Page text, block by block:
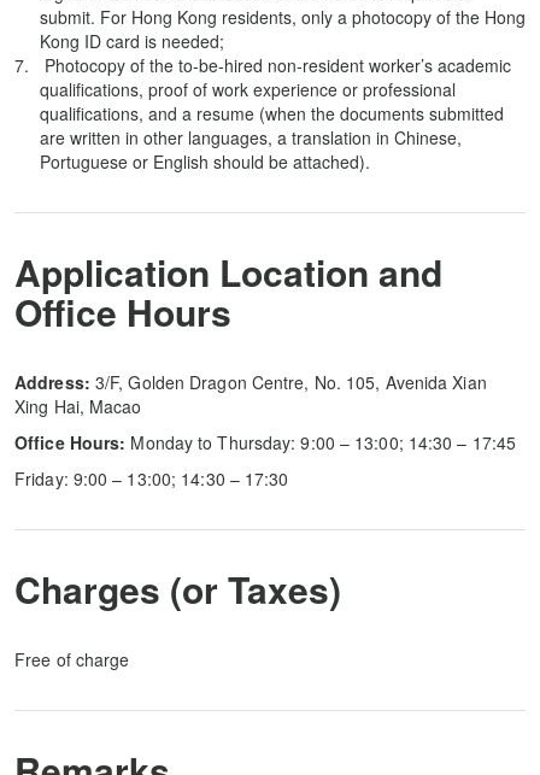
submit. For Hong Kong residents, only a photocopy of the Hong
Kong ID card is needed;
Photocopy of the to-be-hired non-resident worker’s academic
qualifications, proof of work experience or professional
qualifications, and a resume (when the documents submitted
are written in other languages, a translation in Chinese,
Portuguese or English should be attached).
Application Location and
Office Hours
Address: 3/F, Golden Dragon Centre, No. 105, Avenida Xian
Xing Hai, Macao
Office Hours: Monday to Thursday: 9:00 – 13:00; 14:30 – 17:45
Friday: 9:00 – 13:00; 14:30 – 17:30
Charges (or Taxes)
Free of charge